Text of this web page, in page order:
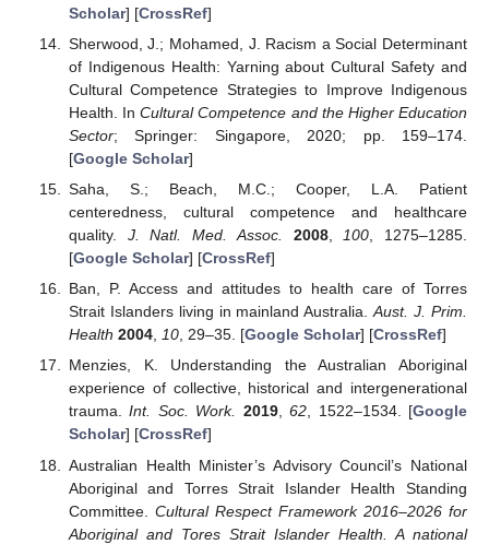
Scholar] [CrossRef]
Sherwood, J.; Mohamed, J. Racism a Social Determinant
of Indigenous Health: Yarning about Cultural Safety and
Cultural Competence Strategies to Improve Indigenous
Health. InCultural Competence and the Higher Education
Sector; Springer: Singapore, 2020; pp. 159–174.
[Google Scholar]
Saha, S.; Beach, M.C.; Cooper, L.A. Patient
centeredness, cultural competence and healthcare
quality. J. Natl. Med. Assoc. 2008,100, 1275–1285.
[Google Scholar] [CrossRef]
Ban, P. Access and attitudes to health care of Torres
Strait Islanders living in mainland Australia.Aust. J. Prim.
Health 2004, 10, 29–35. [Google Scholar] [CrossRef]
Menzies, K. Understanding the Australian Aboriginal
experience of collective, historical and intergenerational
trauma.Int. Soc. Work. 2019,62, 1522–1534. [Google
Scholar] [CrossRef]
Australian Health Minister’s Advisory Council’s National
Aboriginal and Torres Strait Islander Health Standing
Committee. Cultural Respect Framework 2016–2026 for
Aboriginal and Tores Strait Islander Health. A national